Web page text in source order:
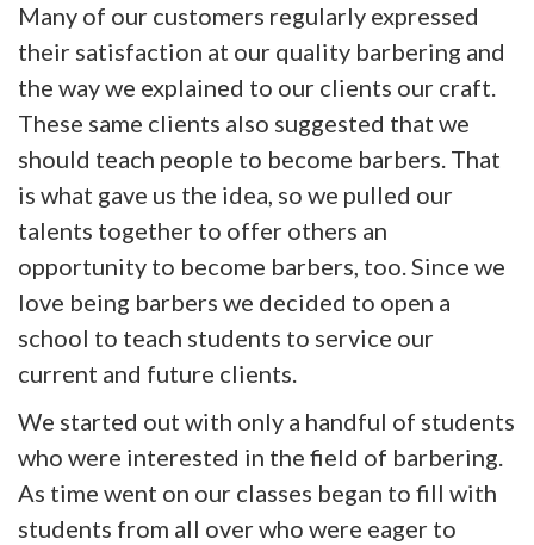
Many of our customers regularly expressed
their satisfaction at our quality barbering and
the way we explained to our clients our craft.
These same clients also suggested that we
should teach people to become barbers. That
is what gave us the idea, so we pulled our
talents together to offer others an
opportunity to become barbers, too. Since we
love being barbers we decided to open a
school to teach students to service our
current and future clients.
We started out with only a handful of students
who were interested in the field of barbering.
As time went on our classes began to fill with
students from all over who were eager to